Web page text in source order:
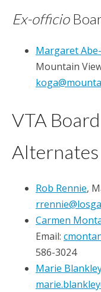
Ex-officio
Margaret
Mountain
VTA
Alternates
Rob Rennie,
Carmen
Email:
586-3024
Marie